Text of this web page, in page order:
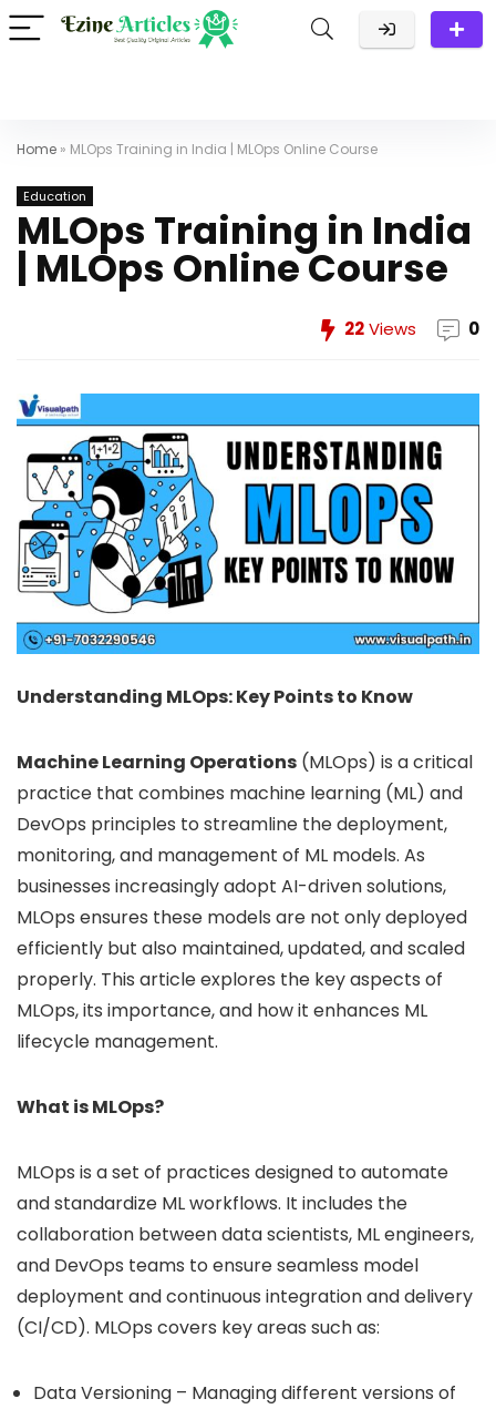
Home » MLOps Training in India | MLOps Online Course
Education
MLOps Training in India
| MLOps Online Course
22Views 0
Understanding MLOps: Key Points to Know
Machine Learning Operations (MLOps) is a critical
practice that combines machine learning (ML) and
DevOps principles to streamline the deployment,
monitoring, and management of ML models. As
businesses increasingly adopt AI-driven solutions,
MLOps ensures these models are not only deployed
efficiently but also maintained, updated, and scaled
properly. This article explores the key aspects of
MLOps, its importance, and how it enhances ML
lifecycle management.
What is MLOps?
MLOps is a set of practices designed to automate
and standardize ML workflows. It includes the
collaboration between data scientists, ML engineers,
and DevOps teams to ensure seamless model
deployment and continuous integration and delivery
(CI/CD). MLOps covers key areas such as:
Data Versioning – Managing different versions of